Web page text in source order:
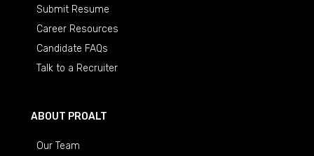
Submit Resume
Career Resources
Candidate FAQs
Talk to a Recruiter
ABOUT PROALT
Our Team